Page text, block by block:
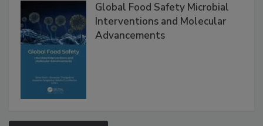
Global Food Safety Microbial
Interventions and Molecular
Advancements